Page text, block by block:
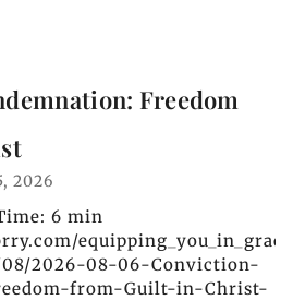
Freedom
2026
6 min
2026-08-06-Conviction-
from-Guilt-in-Christ-